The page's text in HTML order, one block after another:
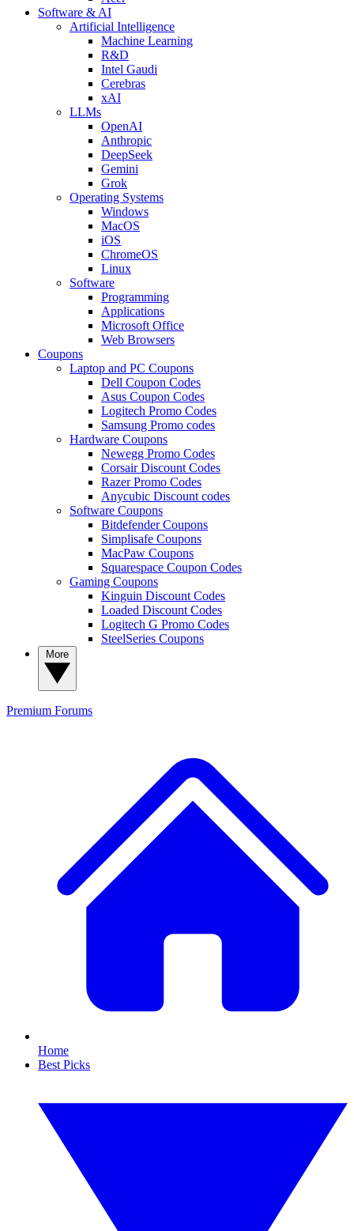
Software & AI
Artificial Intelligence
Machine Learning
R&D
Intel Gaudi
Cerebras
xAI
LLMs
OpenAI
Anthropic
DeepSeek
Gemini
Grok
Operating Systems
Windows
MacOS
iOS
ChromeOS
Linux
Software
Programming
Applications
Microsoft Office
Web Browsers
Coupons
Laptop and PC Coupons
Dell Coupon Codes
Asus Coupon Codes
Logitech Promo Codes
Samsung Promo codes
Hardware Coupons
Newegg Promo Codes
Corsair Discount Codes
Razer Promo Codes
Anycubic Discount codes
Software Coupons
Bitdefender Coupons
Simplisafe Coupons
MacPaw Coupons
Squarespace Coupon Codes
Gaming Coupons
Kinguin Discount Codes
Loaded Discount Codes
Logitech G Promo Codes
SteelSeries Coupons
Premium Forums
Home
Best Picks